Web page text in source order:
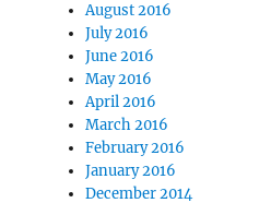
August 2016
July 2016
June 2016
May 2016
April 2016
March 2016
February 2016
January 2016
December 2014